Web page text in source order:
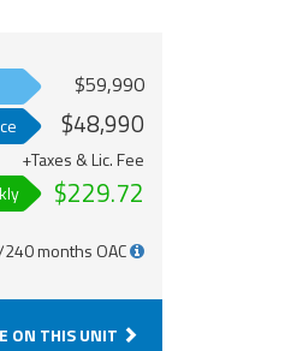
$59,990
$48,990
+Taxes & Lic. Fee
$229.72
months OAC
ON THIS UNIT